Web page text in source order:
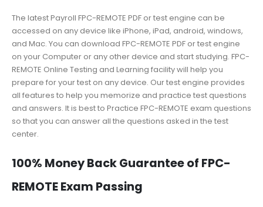
The latest Payroll FPC-REMOTE PDF or test engine can be
accessed on any device like iPhone, iPad, android, windows,
and Mac. You can download FPC-REMOTE PDF or test engine
on your Computer or any other device and start studying. FPC-
REMOTE Online Testing and Learning facility will help you
prepare for your test on any device. Our test engine provides
all features to help you memorize and practice test questions
and answers. It is best to Practice FPC-REMOTE exam questions
so that you can answer all the questions asked in the test
center.
100% Money Back Guarantee of FPC-
REMOTE Exam Passing